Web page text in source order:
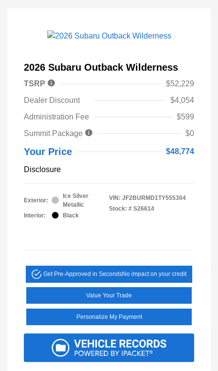
2026 Subaru Outback Wilderness
TSRP
$52,229
Dealer Discount
$4,054
Administration Fee
$599
Summit Package
$0
Your Price $48,774
Disclosure
Exterior:
Ice Silver
Metallic
Interior:
Black
VIN: JF2BURMD1TY555304
Stock: # S26614
Get Pre-Approved in SecondsNo impact on your credit
Value Your Trade
Personalize My Payment